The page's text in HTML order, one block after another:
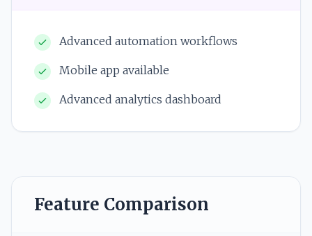
Advanced automation workflows
Mobile app available
Advanced analytics dashboard
Feature Comparison